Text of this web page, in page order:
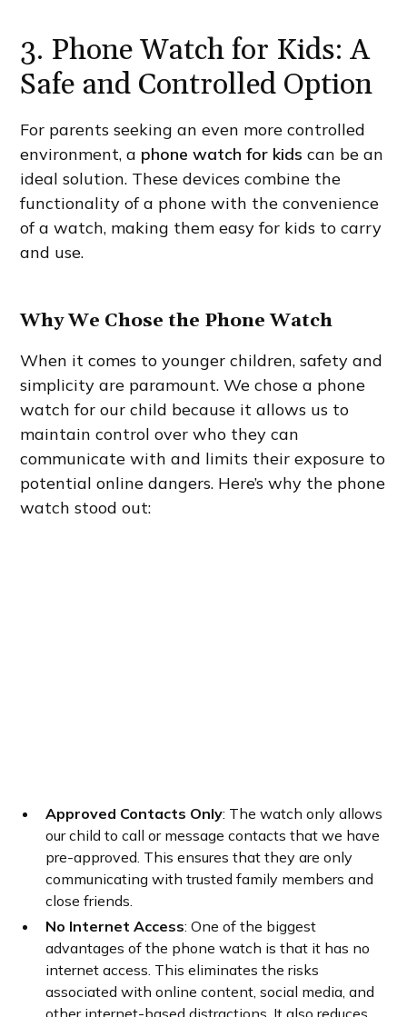
3. Phone Watch for Kids: A
Safe and Controlled Option
For parents seeking an even more controlled
environment, aphone watch for kids can be an
ideal solution. These devices combine the
functionality of a phone with the convenience
of a watch, making them easy for kids to carry
and use.
Why We Chose the Phone Watch
When it comes to younger children, safety and
simplicity are paramount. We chose a phone
watch for our child because it allows us to
maintain control over who they can
communicate with and limits their exposure to
potential online dangers. Here’s why the phone
watch stood out:
Approved Contacts Only: The watch only allows
our child to call or message contacts that we have
pre-approved. This ensures that they are only
communicating with trusted family members and
close friends.
No Internet Access: One of the biggest
advantages of the phone watch is that it has no
internet access. This eliminates the risks
associated with online content, social media, and
other internet-based distractions. It also reduces